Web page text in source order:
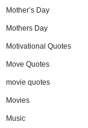
Mother’s Day
Mothers Day
Motivational Quotes
Move Quotes
movie quotes
Movies
Music